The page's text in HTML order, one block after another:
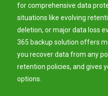
for comprehensive data
situations like evolving
deletion, or major data loss
365 backup solution offers
you recover data from any
retention policies, and gives
options.